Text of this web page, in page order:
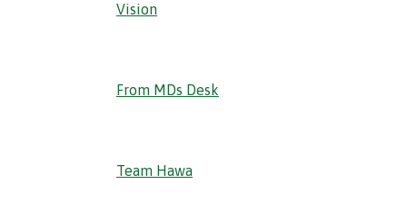
Vision
From MDs Desk
Team Hawa